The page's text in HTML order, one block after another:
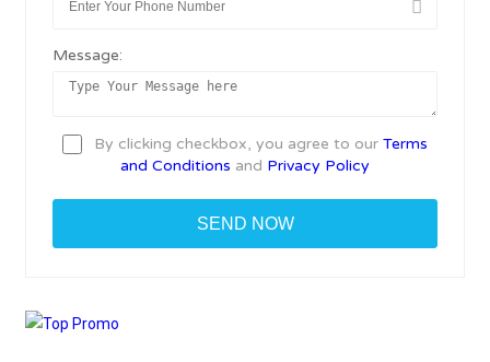
Message:
By clicking checkbox, you agree to our Terms
and Conditions and Privacy Policy